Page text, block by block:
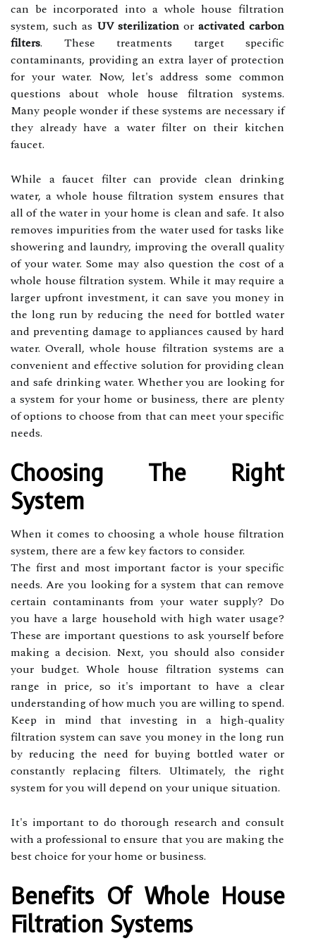
can be incorporated into a whole house filtration
system, such as UV sterilization oractivated carbon
filters. These treatments target specific
contaminants, providing an extra layer of protection
for your water. Now, let's address some common
questions about whole house filtration systems.
Many people wonder if these systems are necessary if
they already have a water filter on their kitchen
faucet.
While a faucet filter can provide clean drinking
water, a whole house filtration system ensures that
all of the water in your home is clean and safe. It also
removes impurities from the water used for tasks like
showering and laundry, improving the overall quality
of your water. Some may also question the cost of a
whole house filtration system. While it may require a
larger upfront investment, it can save you money in
the long run by reducing the need for bottled water
and preventing damage to appliances caused by hard
water. Overall, whole house filtration systems are a
convenient and effective solution for providing clean
and safe drinking water. Whether you are looking for
a system for your home or business, there are plenty
of options to choose from that can meet your specific
needs.
Choosing The Right
System
When it comes to choosing a whole house filtration
system, there are a few key factors to consider.
The first and most important factor is your specific
needs. Are you looking for a system that can remove
certain contaminants from your water supply? Do
you have a large household with high water usage?
These are important questions to ask yourself before
making a decision. Next, you should also consider
your budget. Whole house filtration systems can
range in price, so it's important to have a clear
understanding of how much you are willing to spend.
Keep in mind that investing in a high-quality
filtration system can save you money in the long run
by reducing the need for buying bottled water or
constantly replacing filters. Ultimately, the right
system for you will depend on your unique situation.
It's important to do thorough research and consult
with a professional to ensure that you are making the
best choice for your home or business.
Benefits Of Whole House
Filtration Systems